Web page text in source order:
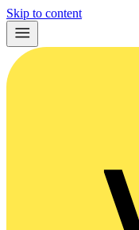
Skip to content